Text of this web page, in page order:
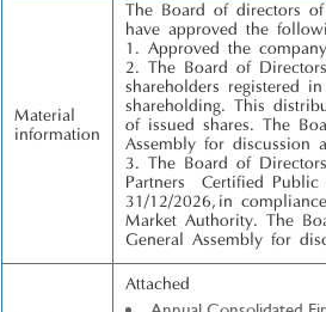
Material
information
The Board of directors
have approved the
Approved the
The Board of
shareholders registered
shareholding. This
of issued shares. The
Assembly for discussion
The Board of
Partners – Certified
31/12/2026, in
Market Authority. The
General Assembly for
Attached